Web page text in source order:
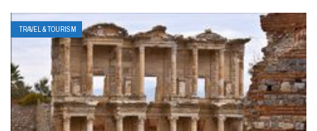
TRAVEL & TOURISM